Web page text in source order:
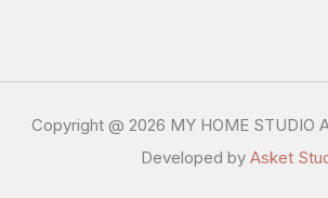
Copyright @ 2026 MY HOME STUDIO
Developed by Asket